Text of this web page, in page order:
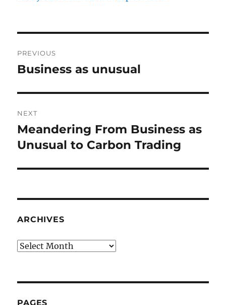
navigation
PREVIOUS
Previous
Business as unusual
NEXT
Next
post:
Meandering From Business as
Unusual to Carbon Trading
ARCHIVES
Archives
PAGES